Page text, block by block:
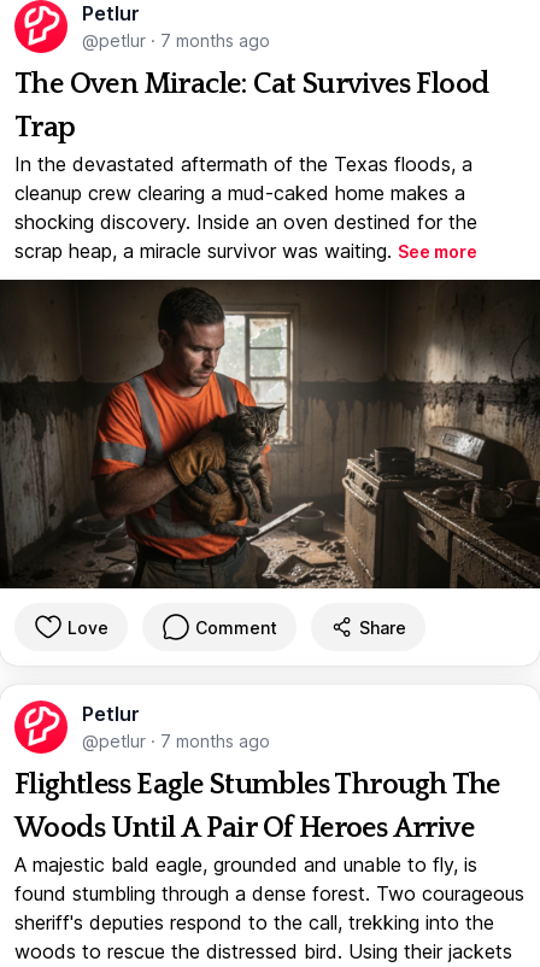
Petlur
@petlur · 7 months ago
The Oven Miracle: Cat Survives Flood
Trap
In the devastated aftermath of the Texas floods, a
cleanup crew clearing a mud-caked home makes a
shocking discovery. Inside an oven destined for the
scrap heap, a miracle survivor was waiting. See more
Love Comment Share
Petlur
@petlur · 7 months ago
Flightless Eagle Stumbles Through The
Woods Until A Pair Of Heroes Arrive
A majestic bald eagle, grounded and unable to fly, is
found stumbling through a dense forest. Two courageous
sheriff's deputies respond to the call, trekking into the
woods to rescue the distressed bird. Using their jackets